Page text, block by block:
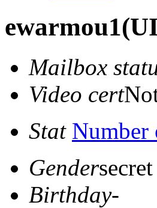
ewarmou1
Mailbox
Video cert
Stat Number
Gendersecret
Birthday-